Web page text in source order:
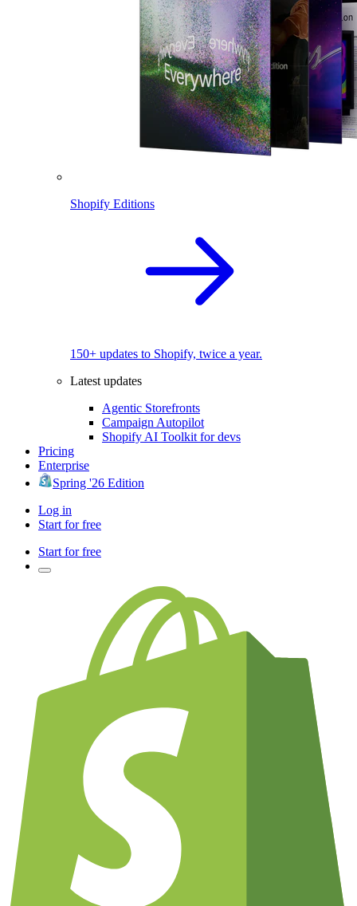
Shopify Editions
150+ updates to Shopify, twice a year.
Latest updates
Agentic Storefronts
Campaign Autopilot
Shopify AI Toolkit for devs
Pricing
Enterprise
Spring '26 Edition
Log in
Start for free
Start for free